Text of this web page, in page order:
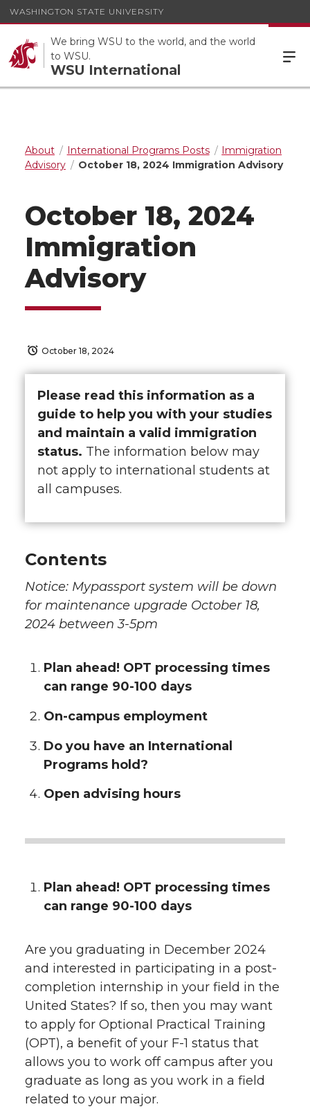
WASHINGTON STATE UNIVERSITY
We bring WSU to the world, and the world
to WSU.
WSU International
About International Programs Posts
Immigration
Advisory
October 18, 2024 Immigration Advisory
October 18, 2024
Immigration
Advisory
October 18, 2024
Please read this information as a
guide to help you with your studies
and maintain a valid immigration
status. The information below may
not apply to international students at
all campuses.
Contents
Notice: Mypassport system will be down
for maintenance upgrade October 18,
2024 between 3-5pm
Plan ahead! OPT processing times
can range 90-100 days
On-campus employment
Do you have an International
Programs hold?
Open advising hours
Plan ahead! OPT processing times
can range 90-100 days
Are you graduating in December 2024
and interested in participating in a post-
completion internship in your field in the
United States? If so, then you may want
to apply for Optional Practical Training
(OPT), a benefit of your F-1 status that
allows you to work off campus after you
graduate as long as you work in a field
related to your major.